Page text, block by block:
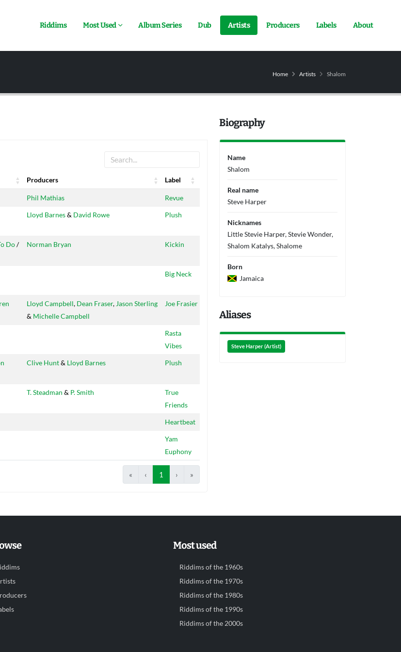
Riddims Most Used Album Series Dub Artists Producers Labels About
Home Artists Shalom
Producers
Label
Producers Label
Phil Mathias Revue
Lloyd Barnes& David Rowe Plush
Do/
Norman Bryan Kickin
Big Neck
Lloyd Campbell, Dean Fraser, Jason Sterling
& Michelle Campbell
Joe Frasier
Rasta
Vibes
Clive Hunt& Lloyd Barnes Plush
T. Steadman & P. Smith
True
Friends
Heartbeat
Yam
Euphony
« ‹ 1 › »
Biography
Name
Shalom
Real name
Steve Harper
Nicknames
Little Stevie Harper, Stevie Wonder,
Shalom Katalys, Shalome
Born
Jamaica
Aliases
Steve Harper (Artist)
Most used
Riddims of the 1960s
Riddims of the 1970s
Riddims of the 1980s
Riddims of the 1990s
Riddims of the 2000s